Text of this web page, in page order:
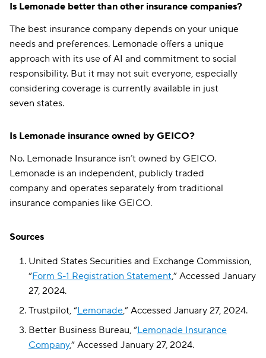
Is Lemonade better than other insurance companies?
The best insurance company depends on your unique
needs and preferences. Lemonade offers a unique
approach with its use of AI and commitment to social
responsibility. But it may not suit everyone, especially
considering coverage is currently available in just
seven states.
Is Lemonade insurance owned by GEICO?
No. Lemonade Insurance isn’t owned by GEICO.
Lemonade is an independent, publicly traded
company and operates separately from traditional
insurance companies like GEICO.
Sources
United States Securities and Exchange Commission,
“Form S-1 Registration Statement,” Accessed January
27, 2024.
Trustpilot, “Lemonade,” Accessed January 27, 2024.
Better Business Bureau, “Lemonade Insurance
Company,” Accessed January 27, 2024.